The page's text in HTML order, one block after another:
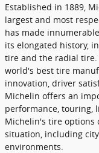
Established in 1889,
largest and most
has made
its elongated history,
tire and the radial tire.
world's best tire
innovation, driver
Michelin offers an
performance, touring,
Michelin's tire options
situation, including
environments.